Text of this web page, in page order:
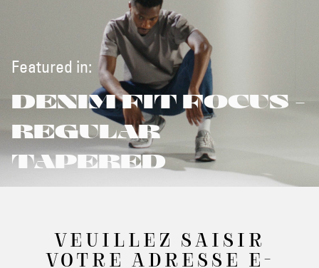
Featured in:
DENIM FIT FOCUS -
REGULAR
TAPERED
VEUILLEZ SAISIR
VOTRE ADRESSE E-